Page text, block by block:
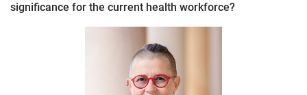
significance for the current health workforce?